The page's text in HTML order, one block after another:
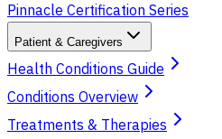
Pinnacle Certification Series
Patient & Caregivers
Health Conditions Guide
Conditions Overview
Treatments & Therapies